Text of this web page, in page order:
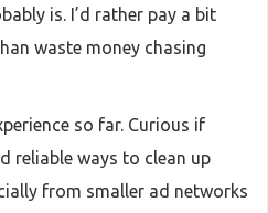
is. I’d rather pay a bit
waste money chasing
so far. Curious if
reliable ways to clean up
from smaller ad networks